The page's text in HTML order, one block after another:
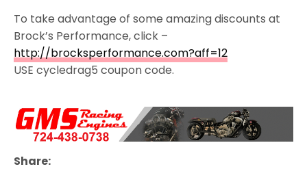
To take advantage of some amazing discounts at
Brock’s Performance, click –
http://brocksperformance.com?aff=12
USE cycledrag5 coupon code.
Share: